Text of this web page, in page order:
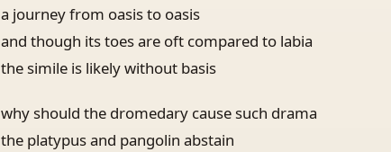
a journey from oasis to oasis
and though its toes are oft compared to labia
the simile is likely without basis
why should the dromedary cause such drama
the platypus and pangolin abstain